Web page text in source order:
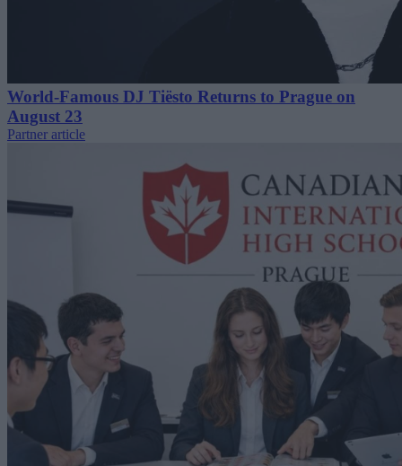
World-Famous DJ Tiësto Returns to Prague on
August 23
Partner article